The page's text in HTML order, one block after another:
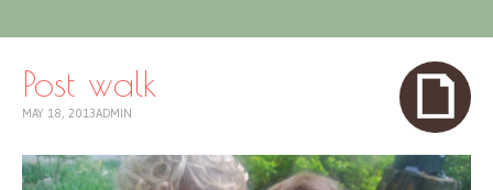
CONTENT
Post walk
MAY 18, 2013ADMIN